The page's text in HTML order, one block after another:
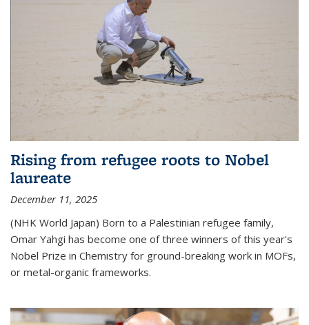
Rising from refugee roots to Nobel
laureate
December 11, 2025
(NHK World Japan) Born to a Palestinian refugee family,
Omar Yahgi has become one of three winners of this year's
Nobel Prize in Chemistry for ground-breaking work in MOFs,
or metal-organic frameworks.